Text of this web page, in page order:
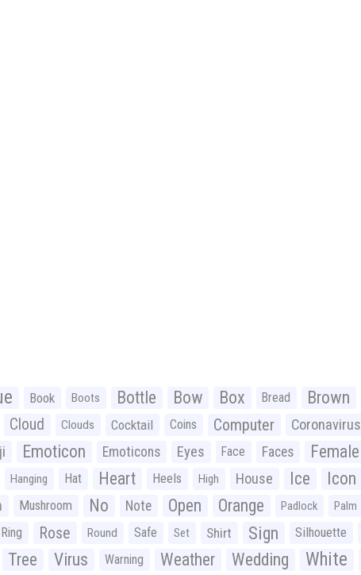
Book Boots Bottle Bow Box Bread Brown
Cloud Clouds Cocktail Coins Computer Coronavirus
Emoticon Emoticons Eyes Face Faces Female
Hanging Hat Heart Heels High House Ice Icon
Mushroom No Note Open Orange Padlock Palm
Ring Rose Round Safe Set Shirt Sign Silhouette
Tree Virus Warning Weather Wedding White